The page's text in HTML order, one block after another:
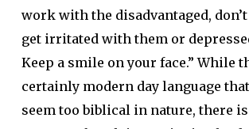
work with the disadvantaged,
get irritated with them or
Keep a smile on your face.” While
certainly modern day language that
seem too biblical in nature, there is